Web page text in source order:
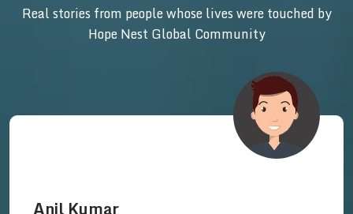
Real stories from people whose lives were touched by
Hope Nest Global Community